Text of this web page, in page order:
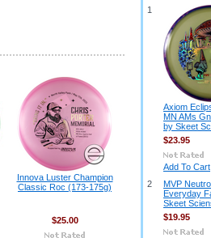
Innova Luster Champion
Classic Roc (173-175g)
$25.00
1
Axiom
MN AMs
by Skeet
$23.95
Add To Cart
2
MVP
Everyday
Skeet
$19.95